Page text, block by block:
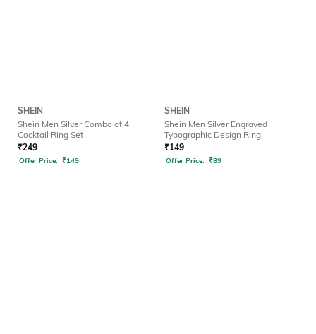
SHEIN
Shein Men Silver Combo of 4
Cocktail Ring Set
₹249
Offer Price: ₹149
SHEIN
Shein Men Silver Engraved
Typographic Design Ring
₹149
Offer Price: ₹89